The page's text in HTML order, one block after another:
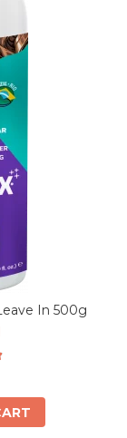
In 500g